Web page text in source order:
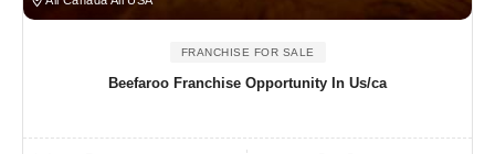
FRANCHISE FOR SALE
Beefaroo Franchise Opportunity In Us/ca